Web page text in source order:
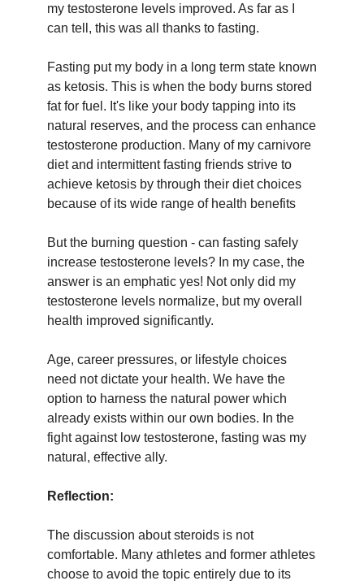
my testosterone levels improved. As far as I
can tell, this was all thanks to fasting.
Fasting put my body in a long term state known
as ketosis. This is when the body burns stored
fat for fuel. It's like your body tapping into its
natural reserves, and the process can enhance
testosterone production. Many of my carnivore
diet and intermittent fasting friends strive to
achieve ketosis by through their diet choices
because of its wide range of health benefits
But the burning question - can fasting safely
increase testosterone levels? In my case, the
answer is an emphatic yes! Not only did my
testosterone levels normalize, but my overall
health improved significantly.
Age, career pressures, or lifestyle choices
need not dictate your health. We have the
option to harness the natural power which
already exists within our own bodies. In the
fight against low testosterone, fasting was my
natural, effective ally.
Reflection:
The discussion about steroids is not
comfortable. Many athletes and former athletes
choose to avoid the topic entirely due to its